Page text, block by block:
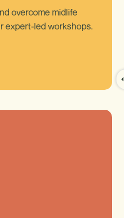
overcome midlife
expert-led workshops.